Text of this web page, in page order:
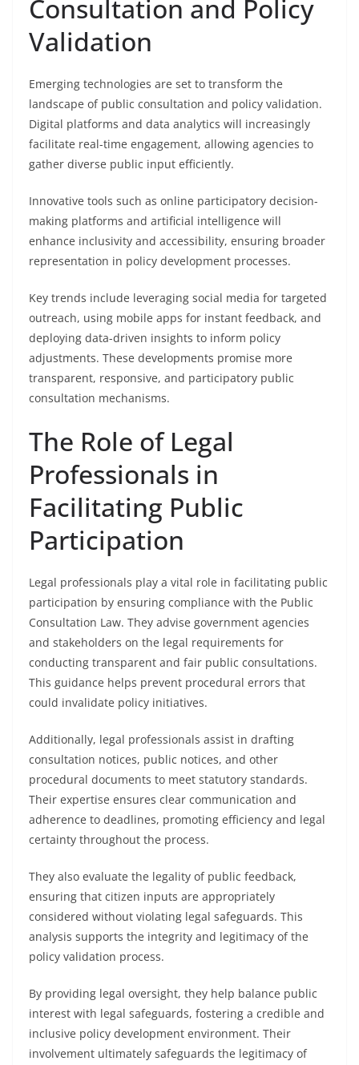
Consultation and Policy
Validation
Emerging technologies are set to transform the
landscape of public consultation and policy validation.
Digital platforms and data analytics will increasingly
facilitate real-time engagement, allowing agencies to
gather diverse public input efficiently.
Innovative tools such as online participatory decision-
making platforms and artificial intelligence will
enhance inclusivity and accessibility, ensuring broader
representation in policy development processes.
Key trends include leveraging social media for targeted
outreach, using mobile apps for instant feedback, and
deploying data-driven insights to inform policy
adjustments. These developments promise more
transparent, responsive, and participatory public
consultation mechanisms.
The Role of Legal
Professionals in
Facilitating Public
Participation
Legal professionals play a vital role in facilitating public
participation by ensuring compliance with the Public
Consultation Law. They advise government agencies
and stakeholders on the legal requirements for
conducting transparent and fair public consultations.
This guidance helps prevent procedural errors that
could invalidate policy initiatives.
Additionally, legal professionals assist in drafting
consultation notices, public notices, and other
procedural documents to meet statutory standards.
Their expertise ensures clear communication and
adherence to deadlines, promoting efficiency and legal
certainty throughout the process.
They also evaluate the legality of public feedback,
ensuring that citizen inputs are appropriately
considered without violating legal safeguards. This
analysis supports the integrity and legitimacy of the
policy validation process.
By providing legal oversight, they help balance public
interest with legal safeguards, fostering a credible and
inclusive policy development environment. Their
involvement ultimately safeguards the legitimacy of